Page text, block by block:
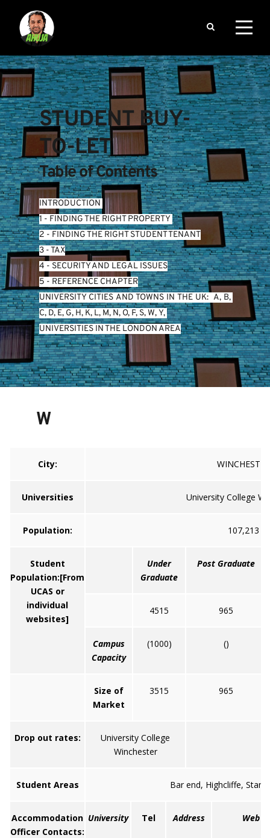
STUDENT BUY-
TO-LET
Table of Contents
INTRODUCTION
1 - FINDING THE RIGHT PROPERTY
2 - FINDING THE RIGHT STUDENT TENANT
3 - TAX
4 - SECURITY AND LEGAL ISSUES
5 - REFERENCE CHAPTER
UNIVERSITY CITIES AND TOWNS IN THE UK: A, B
C, D, E, G, H, K, L, M, N, O, P, S, W, Y,
UNIVERSITIES IN THE LONDON AREA
W
City: WINCHESTER
Universities University College
Population: 107,213
Student
Population:[From
UCAS or
individual
websites]
Under
Graduate
Post Graduate
4515 965
Campus
Capacity
(1000) ()
Size of
Market
3515 965
Drop out rates:
University College
Winchester
Student Areas Bar end, Highcliffe,
Accommodation
Officer Contacts:
University Tel Address Web